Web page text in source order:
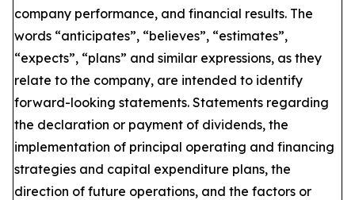
company performance, and financial results. The
words “anticipates”, “believes”, “estimates”,
“expects”, “plans” and similar expressions, as they
relate to the company, are intended to identify
forward-looking statements. Statements regarding
the declaration or payment of dividends, the
implementation of principal operating and financing
strategies and capital expenditure plans, the
direction of future operations, and the factors or